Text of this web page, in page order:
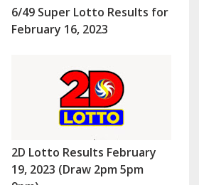
6/49 Super Lotto Results for
February 16, 2023
2D Lotto Results February
19, 2023 (Draw 2pm 5pm